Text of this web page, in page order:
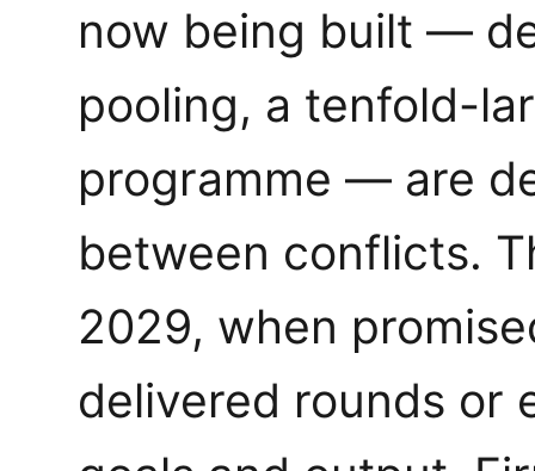
now being built —
pooling, a tenfold-
programme — are
between conflicts.
2029, when
delivered rounds or